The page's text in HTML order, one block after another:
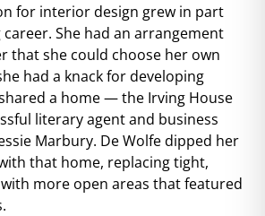
for interior design grew in part
She had an arrangement
that she could choose her own
had a knack for developing
a home — the Irving House
literary agent and business
Marbury. De Wolfe dipped her
that home, replacing tight,
more open areas that featured